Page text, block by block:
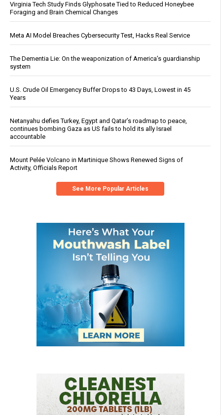
Virginia Tech Study Finds Glyphosate Tied to Reduced Honeybee
Foraging and Brain Chemical Changes
Meta AI Model Breaches Cybersecurity Test, Hacks Real Service
The Dementia Lie: On the weaponization of America’s guardianship
system
U.S. Crude Oil Emergency Buffer Drops to 43 Days, Lowest in 45
Years
Netanyahu defies Turkey, Egypt and Qatar’s roadmap to peace,
continues bombing Gaza as US fails to hold its ally Israel
accountable
Mount Pelée Volcano in Martinique Shows Renewed Signs of
Activity, Officials Report
See More Popular Articles